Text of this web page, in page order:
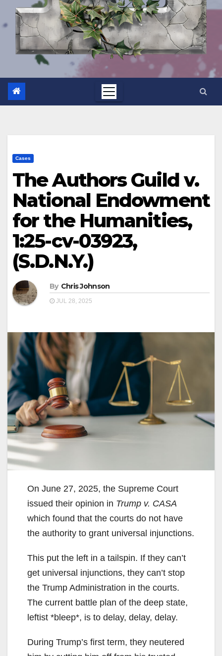
Cases
The Authors Guild v.
National Endowment
for the Humanities,
1:25-cv-03923,
(S.D.N.Y.)
By Chris Johnson
JUL 28, 2025
On June 27, 2025, the Supreme Court
issued their opinion in Trump v. CASA
which found that the courts do not have
the authority to grant universal injunctions.
This put the left in a tailspin. If they can’t
get universal injunctions, they can’t stop
the Trump Administration in the courts.
The current battle plan of the deep state,
leftist *bleep*, is to delay, delay, delay.
During Trump’s first term, they neutered